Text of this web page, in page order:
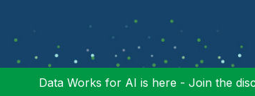
Data Works for AI is here - Join the